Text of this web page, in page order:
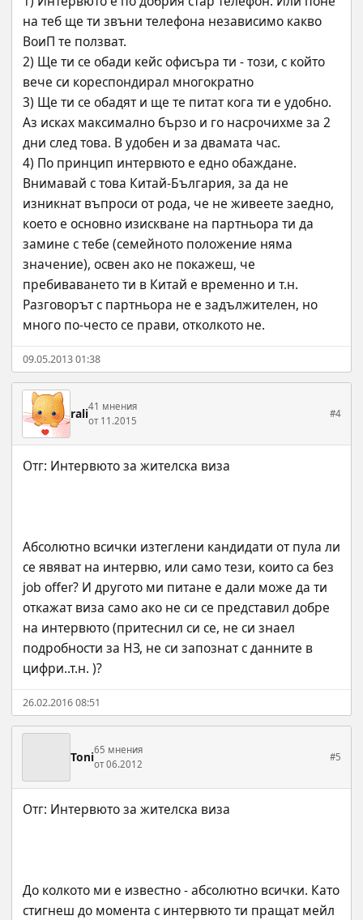
на теб ще ти звъни телефона независимо какво
ВоиП те ползват.
2) Ще ти се обади кейс офисъра ти - този, с който
вече си кореспондирал многократно
3) Ще ти се обадят и ще те питат кога ти е удобно.
Аз исках максимално бързо и го насрочихме за 2
дни след това. В удобен и за двамата час.
4) По принцип интервюто е едно обаждане.
Внимавай с това Китай-България, за да не
изникнат въпроси от рода, че не живеете заедно,
което е основно изискване на партньора ти да
замине с тебе (семейното положение няма
значение), освен ако не покажеш, че
пребиваването ти в Китай е временно и т.н.
Разговорът с партньора не е задължителен, но
много по-често се прави, отколкото не.
09.05.2013 01:38
rali41 мнения
от 11.2015
#4
Абсолютно всички изтеглени кандидати от пула ли
се явяват на интервю, или само тези, които са без
job offer? И другото ми питане е дали може да ти
откажат виза само ако не си се представил добре
на интервюто (притеснил си се, не си знаел
подробности за НЗ, не си запознат с данните в
цифри..т.н. )?
26.02.2016 08:51
Toni65 мнения
от 06.2012
#5
До колкото ми е известно - абсолютно всички. Като
стигнеш до момента с интервюто ти пращат мейл